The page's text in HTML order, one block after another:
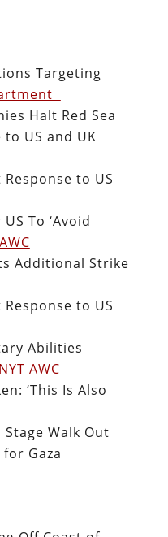
Targeting
Halt Red Sea
US and UK
to US
To ‘Avoid
AWC
Additional Strike
to US
Abilities
NYT AWC
‘This Is Also
Walk Out
Gaza